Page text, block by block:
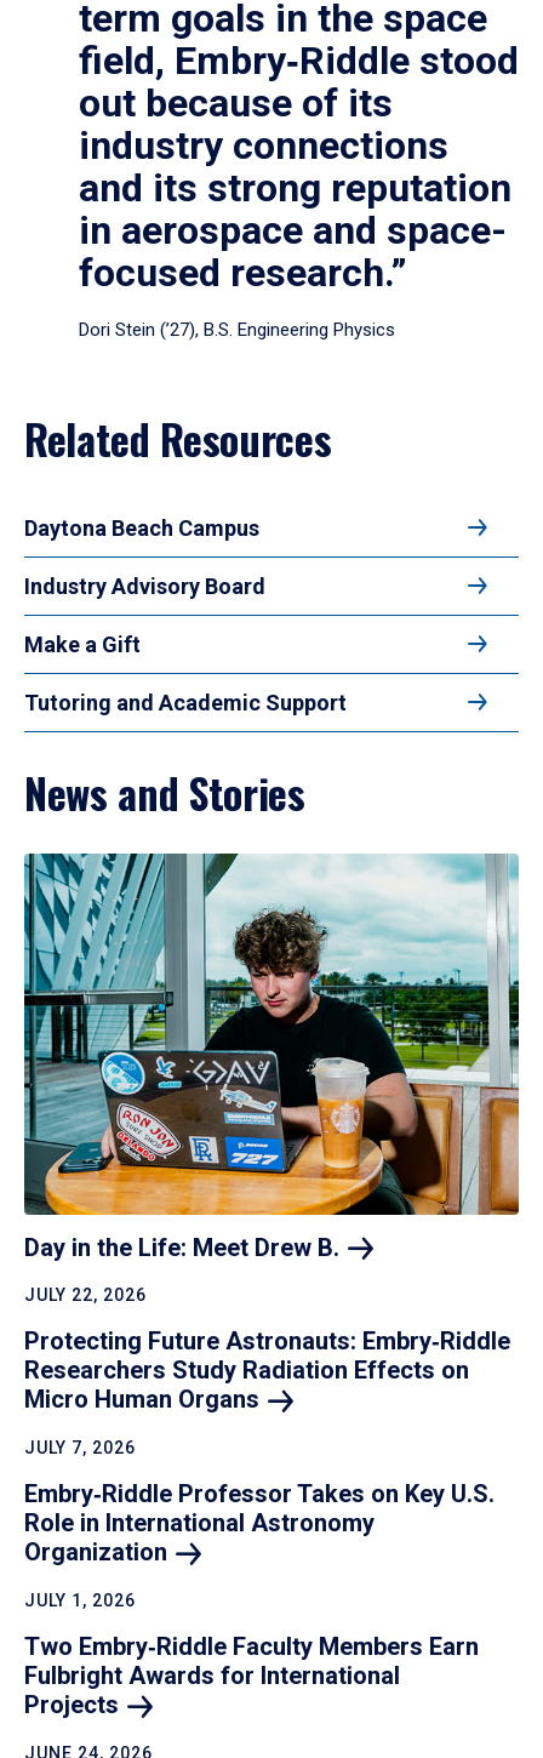
term goals in the space
field, Embry‑Riddle stood
out because of its
industry connections
and its strong reputation
in aerospace and space-
focused research.”
Dori Stein (’27), B.S. Engineering Physics
Related Resources
Daytona Beach Campus
Industry Advisory Board
Make a Gift
Tutoring and Academic Support
News and Stories
Day in the Life: Meet Drew B.
JULY 22, 2026
Protecting Future Astronauts: Embry‑Riddle
Researchers Study Radiation Effects on
Micro Human Organs
JULY 7, 2026
Embry‑Riddle Professor Takes on Key U.S.
Role in International Astronomy
Organization
JULY 1, 2026
Two Embry‑Riddle Faculty Members Earn
Fulbright Awards for International
Projects
JUNE 24, 2026